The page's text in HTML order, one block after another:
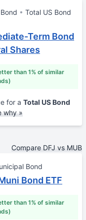
Bond
Total US Bond
Term Bond
Shares
than 1% of similar
for a Total US Bond
why »
Compare DFJ vs MUB
Bond
Bond ETF
than 1% of similar